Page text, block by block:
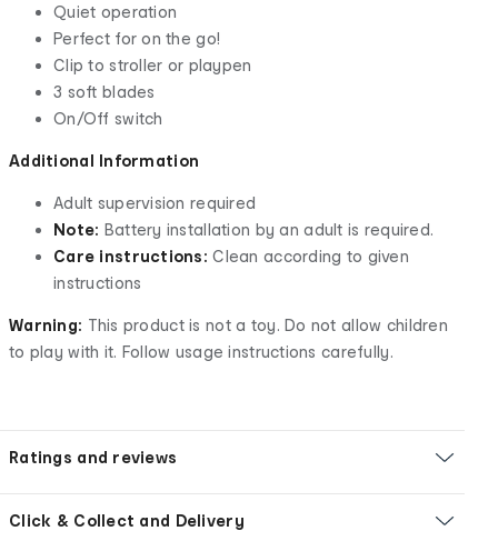
Quiet operation
Perfect for on the go!
Clip to stroller or playpen
3 soft blades
On/Off switch
Additional Information
Adult supervision required
Note: Battery installation by an adult is required.
Care instructions: Clean according to given
instructions
Warning: This product is not a toy. Do not allow children
to play with it. Follow usage instructions carefully.
Ratings and reviews
Click & Collect and Delivery